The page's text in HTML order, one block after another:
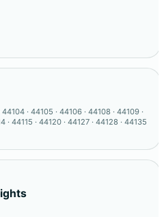
· 44105 · 44106 · 44108 · 44109 ·
· 44115 · 44120 · 44127 · 44128 · 44135